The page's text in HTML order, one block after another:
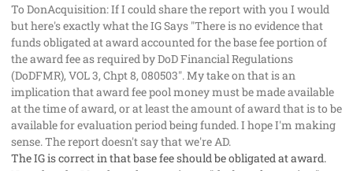
To DonAcquisition: If I could share the report with you I would
but here's exactly what the IG Says "There is no evidence that
funds obligated at award accounted for the base fee portion of
the award fee as required by DoD Financial Regulations
(DoDFMR), VOL 3, Chpt 8, 080503". My take on that is an
implication that award fee pool money must be made available
at the time of award, or at least the amount of award that is to be
available for evaluation period being funded. I hope I'm making
sense. The report doesn't say that we're AD.
The IG is correct in that base fee should be obligated at award.